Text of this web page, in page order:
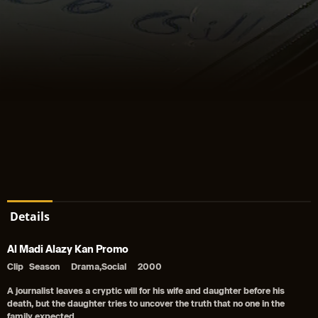
Details
Al Madi Alazy Kan Promo
Clip Season Drama,Social 2000
A journalist leaves a cryptic will for his wife and daughter before his
death, but the daughter tries to uncover the truth that no one in the